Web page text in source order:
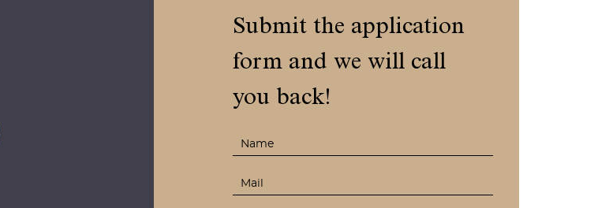
Submit the application
form and we will call
you back!